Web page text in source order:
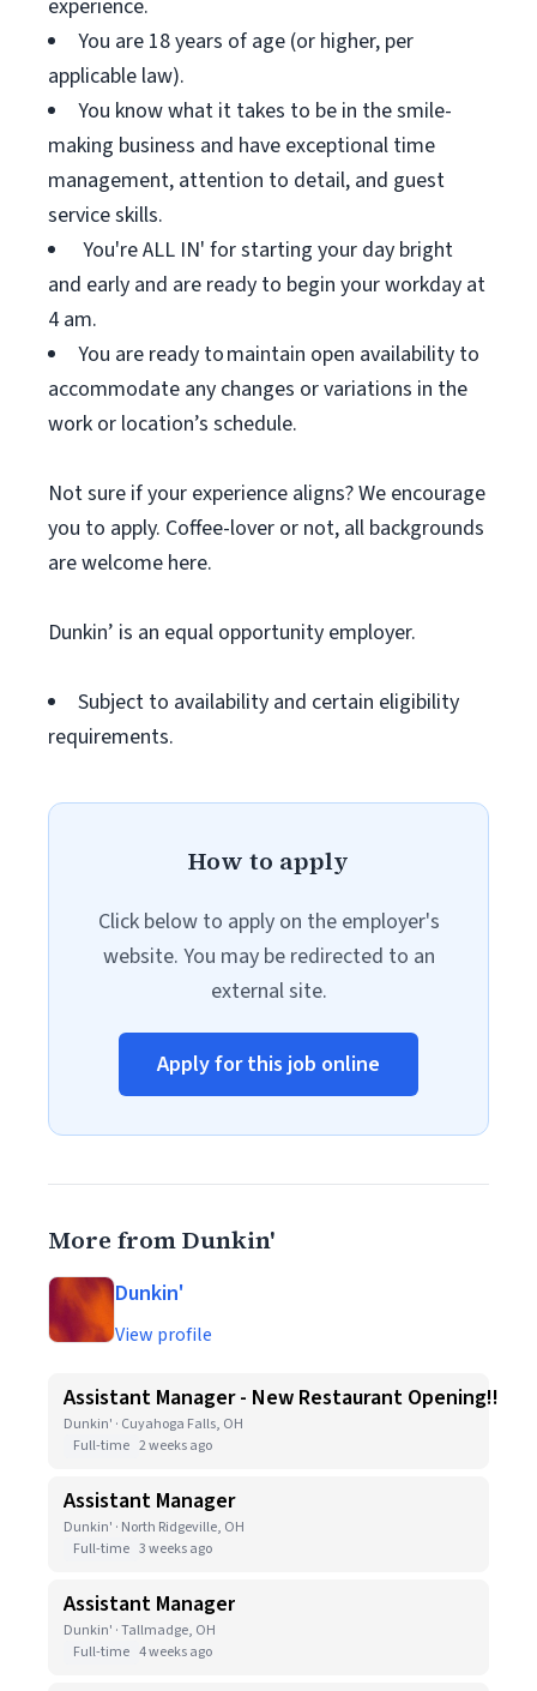
experience.
You are 18 years of age (or higher, per
applicable law).
You know what it takes to be in the smile-
making business and have exceptional time
management, attention to detail, and guest
service skills.
You're ALL IN' for starting your day bright
and early and are ready to begin your workday at
4 am.
You are ready to maintain open availability to
accommodate any changes or variations in the
work or location’s schedule.
Not sure if your experience aligns? We encourage
you to apply. Coffee-lover or not, all backgrounds
are welcome here.
Dunkin’ is an equal opportunity employer.
Subject to availability and certain eligibility
requirements.
How to apply
Click below to apply on the employer's
website. You may be redirected to an
external site.
Apply for this job online
More from Dunkin'
Dunkin'
View profile
Assistant Manager - New Restaurant Opening!!
Dunkin' · Cuyahoga Falls, OH
Full-time 2 weeks ago
Assistant Manager
Dunkin' · North Ridgeville, OH
Full-time 3 weeks ago
Assistant Manager
Dunkin' · Tallmadge, OH
Full-time 4 weeks ago